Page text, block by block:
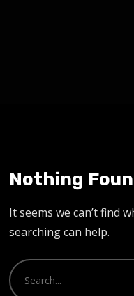
Nothing
It seems we can’t find
searching can help.